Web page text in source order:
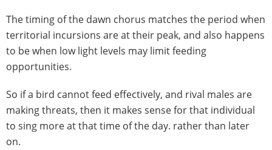
The timing of the dawn chorus matches the period when
territorial incursions are at their peak, and also happens
to be when low light levels may limit feeding
opportunities.
So if a bird cannot feed effectively, and rival males are
making threats, then it makes sense for that individual
to sing more at that time of the day. rather than later
on.